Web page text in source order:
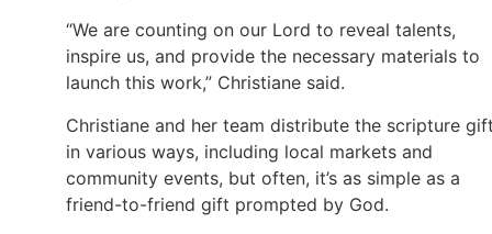
“We are counting on our Lord to reveal talents,
inspire us, and provide the necessary materials to
launch this work,” Christiane said.
Christiane and her team distribute the scripture
in various ways, including local markets and
community events, but often, it’s as simple as a
friend-to-friend gift prompted by God.